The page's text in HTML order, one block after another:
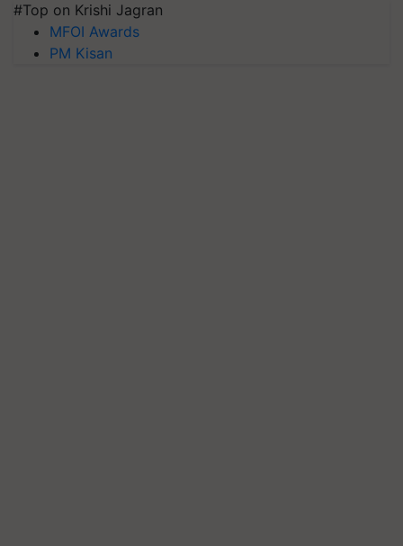
#Top on Krishi Jagran
MFOI Awards
PM Kisan